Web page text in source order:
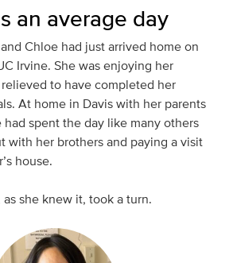
an average day
Chloe had just arrived home on
Irvine. She was enjoying her
to have completed her
At home in Davis with her parents
spent the day like many others
with her brothers and paying a visit
house.
she knew it, took a turn.